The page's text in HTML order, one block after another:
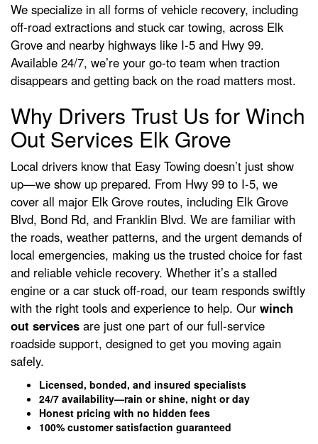
We specialize in all forms of vehicle recovery, including
off-road extractions and stuck car towing, across Elk
Grove and nearby highways like I-5 and Hwy 99.
Available 24/7, we’re your go-to team when traction
disappears and getting back on the road matters most.
Why Drivers Trust Us for Winch
Out Services Elk Grove
Local drivers know that Easy Towing doesn’t just show
up—we show up prepared. From Hwy 99 to I-5, we
cover all major Elk Grove routes, including Elk Grove
Blvd, Bond Rd, and Franklin Blvd. We are familiar with
the roads, weather patterns, and the urgent demands of
local emergencies, making us the trusted choice for fast
and reliable vehicle recovery. Whether it’s a stalled
engine or a car stuck off-road, our team responds swiftly
with the right tools and experience to help. Our winch
out services are just one part of our full-service
roadside support, designed to get you moving again
safely.
Licensed, bonded, and insured specialists
24/7 availability—rain or shine, night or day
Honest pricing with no hidden fees
100% customer satisfaction guaranteed